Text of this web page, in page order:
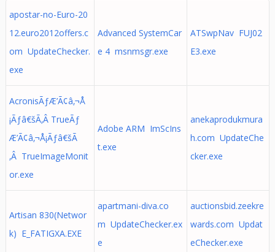
apostar-no-Euro-20
12.euro2012offers.c
om UpdateChecker.
exe
Advanced SystemCar
e 4 msnmsgr.exe
ATSwpNav FUJ02
E3.exe
AcronisÃƒÆ’Ã¢â‚¬Å
¡Ãƒâ€šÃ‚Â TrueÃƒ
Æ’Ã¢â‚¬Å¡Ãƒâ€šÃ
‚Â TrueImageMonit
or.exe
Adobe ARM ImScIns
t.exe
anekaprodukmura
h.com UpdateChe
cker.exe
Artisan 830(Networ
k) E_FATIGXA.EXE
apartmani-diva.co
m UpdateChecker.ex
e
auctionsbid.zeekre
wards.com Updat
eChecker.exe